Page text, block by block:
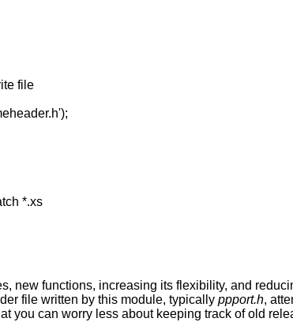
file
*.xs
new functions, increasing its flexibility, and
file written by this module, typically ppport.h,
you can worry less about keeping track of old